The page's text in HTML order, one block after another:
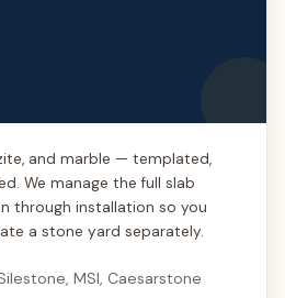
and marble — templated,
We manage the full slab
through installation so you
a stone yard separately.
MSI, Caesarstone